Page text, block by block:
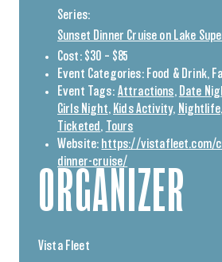
Series:
Sunset Dinner Cruise on Lake
Cost: $30 – $85
Event Categories: Food & Drink,
Event Tags: Attractions, Date
Girls Night, Kids Activity, Nightlife,
Ticketed ,
Tours
Website: https://vistafleet.com/
dinner-cruise/
ORGANIZER
Vista Fleet